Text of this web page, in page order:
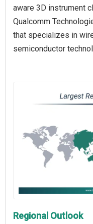
aware 3D instrument
Qualcomm
that specializes in
semiconductor
Regional Outlook